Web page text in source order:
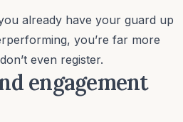
already have your guard up
you’re far more
even register.
engagement